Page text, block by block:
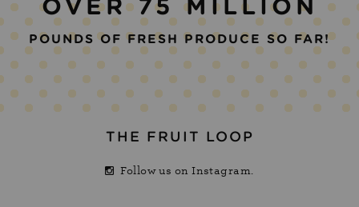
OVER 75 MILLION
POUNDS OF FRESH PRODUCE SO FAR!
THE FRUIT LOOP
Follow us on Instagram.